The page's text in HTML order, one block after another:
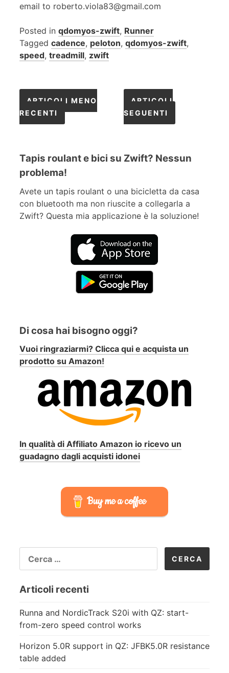
email to roberto.viola83@gmail.com
Posted in qdomyos-zwift, Runner
Tagged cadence, peloton, qdomyos-zwift,
speed, treadmill, zwift
Navigazione
articoli
ARTICOLI MENO
RECENTI
ARTICOLI
SEGUENTI
Tapis roulant e bici su Zwift? Nessun
problema!
Avete un tapis roulant o una bicicletta da casa
con bluetooth ma non riuscite a collegarla a
Zwift? Questa mia applicazione è la soluzione!
Di cosa hai bisogno oggi?
Vuoi ringraziarmi? Clicca qui e acquista un
prodotto su Amazon!
In qualità di Affiliato Amazon io ricevo un
guadagno dagli acquisti idonei
Buy me a coffee
PER:
Articoli recenti
Runna and NordicTrack S20i with QZ: start-
from-zero speed control works
Horizon 5.0R support in QZ: JFBK5.0R resistance
table added